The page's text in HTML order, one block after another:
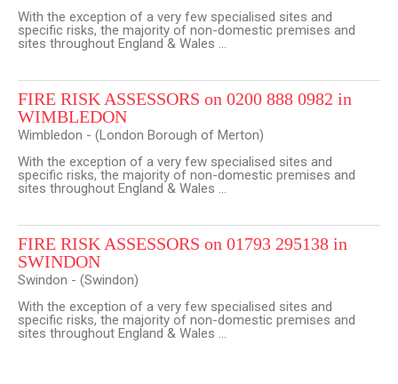
With the exception of a very few specialised sites and
specific risks, the majority of non-domestic premises and
sites throughout England & Wales ...
FIRE RISK ASSESSORS on 0200 888 0982 in
WIMBLEDON
Wimbledon - (London Borough of Merton)
With the exception of a very few specialised sites and
specific risks, the majority of non-domestic premises and
sites throughout England & Wales ...
FIRE RISK ASSESSORS on 01793 295138 in
SWINDON
Swindon - (Swindon)
With the exception of a very few specialised sites and
specific risks, the majority of non-domestic premises and
sites throughout England & Wales ...